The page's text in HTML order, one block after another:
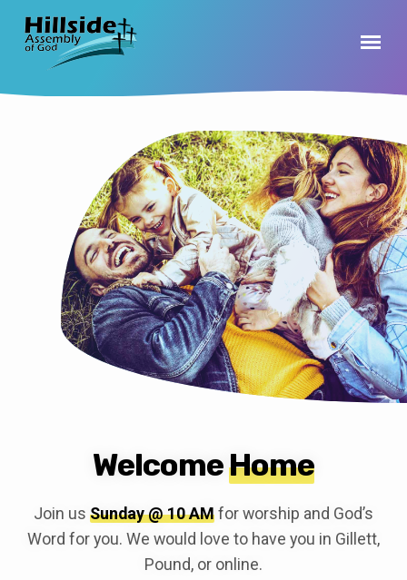
WelcomeHome
Join us Sunday @ 10 AMfor worship and God’s
Word for you. We would love to have you in Gillett,
Pound, or online.